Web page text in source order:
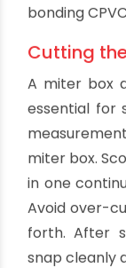
improve
Having the
also
bonding
Cutting
A miter box
essential for
miter box.